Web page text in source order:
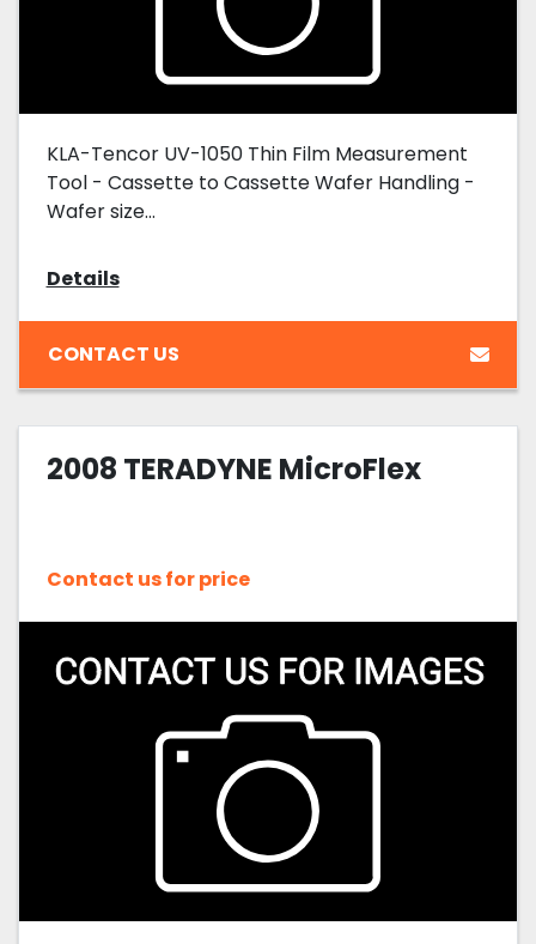
KLA-Tencor UV-1050 Thin Film Measurement
Tool - Cassette to Cassette Wafer Handling -
Wafer size...
Details
CONTACT US
2008 TERADYNE MicroFlex
Contact us for price